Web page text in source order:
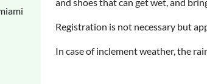
Registration is not necessary but
In case of inclement weather, the